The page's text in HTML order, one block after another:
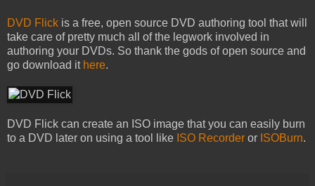
DVD Flick is a free, open source DVD authoring tool that will
take care of pretty much all of the legwork involved in
authoring your DVDs. So thank the gods of open source and
go download it here.
DVD Flick can create an ISO image that you can easily burn
to a DVD later on using a tool like ISO Recorder or ISOBurn.